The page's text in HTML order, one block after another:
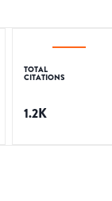
TOTAL
CITATIONS
1.2K